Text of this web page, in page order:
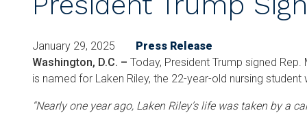
January 29, 2025
Press Release
Washington, D.C. – Today, President Trump signed Rep.
is named for Laken Riley, the 22-year-old nursing
“Nearly one year ago, Laken Riley’s life was taken by